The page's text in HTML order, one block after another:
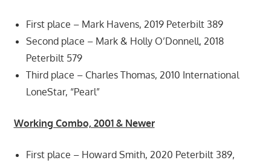
First place – Mark Havens, 2019 Peterbilt 389
Second place – Mark & Holly O’Donnell, 2018
Peterbilt 579
Third place – Charles Thomas, 2010 International
LoneStar, “Pearl”
Working Combo, 2001 & Newer
First place – Howard Smith, 2020 Peterbilt 389,